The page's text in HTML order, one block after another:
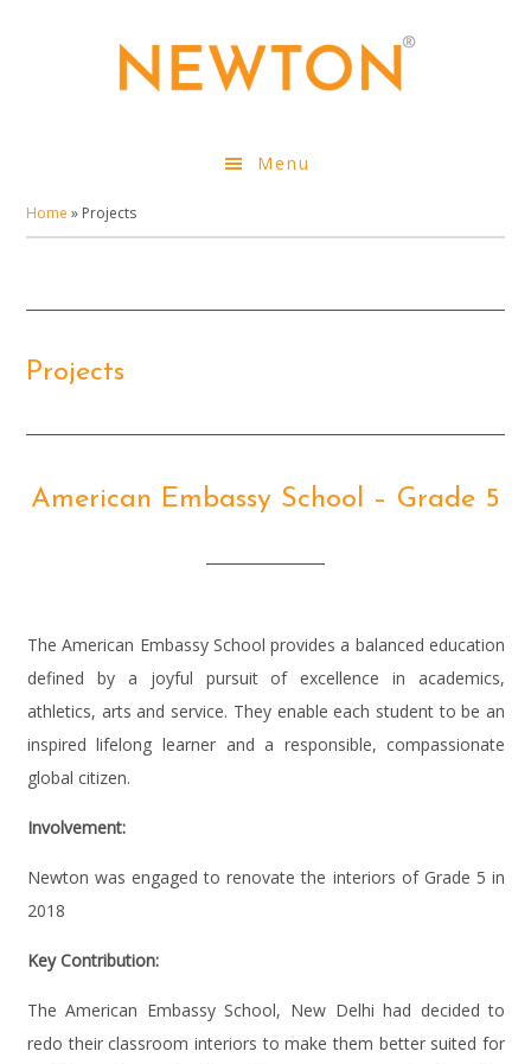
Menu
Home » Projects
Projects
American Embassy School – Grade 5
The American Embassy School provides a balanced education
defined by a joyful pursuit of excellence in academics,
athletics, arts and service. They enable each student to be an
inspired lifelong learner and a responsible, compassionate
global citizen.
Involvement:
Newton was engaged to renovate the interiors of Grade 5 in
2018
Key Contribution:
The American Embassy School, New Delhi had decided to
redo their classroom interiors to make them better suited for